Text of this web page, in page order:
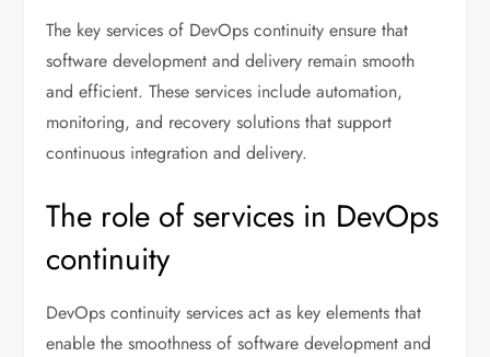
The key services of DevOps continuity ensure that
software development and delivery remain smooth
and efficient. These services include automation,
monitoring, and recovery solutions that support
continuous integration and delivery.
The role of services in DevOps
continuity
DevOps continuity services act as key elements that
enable the smoothness of software development and